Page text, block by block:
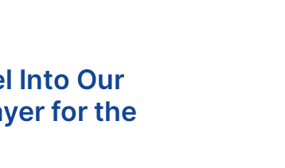
Into Our
for the